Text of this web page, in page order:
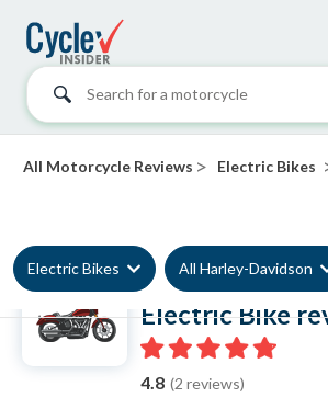
Search for a motorcycle
All Motorcycle Reviews > Electric Bikes
Electric Bikes All Harley-Davidson
Harley-
Electric Bike
4.8 (2 reviews)